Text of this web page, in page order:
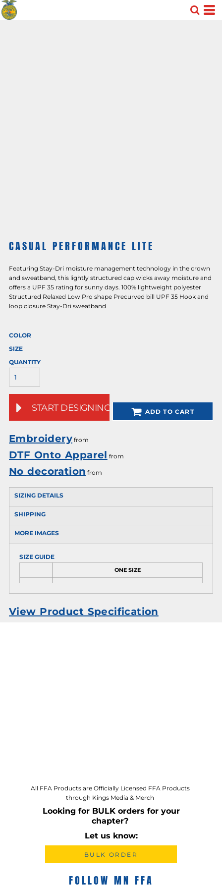
CASUAL PERFORMANCE LITE
Featuring Stay-Dri moisture management technology in the crown
and sweatband, this lightly structured cap wicks away moisture and
offers a UPF 35 rating for sunny days. 100% lightweight polyester
Structured Relaxed Low Pro shape Precurved bill UPF 35 Hook and
loop closure Stay-Dri sweatband
COLOR
SIZE
QUANTITY
START DESIGNING ADD TO CART
Embroidery from
DTF Onto Apparel from
No decoration from
SIZING DETAILS
SHIPPING
MORE IMAGES
SIZE GUIDE
ONE SIZE
View Product Specification
All FFA Products are Officially Licensed FFA Products
through Kings Media & Merch
Looking for BULK orders for your
chapter?
Let us know:
BULK ORDER
FOLLOW MN FFA